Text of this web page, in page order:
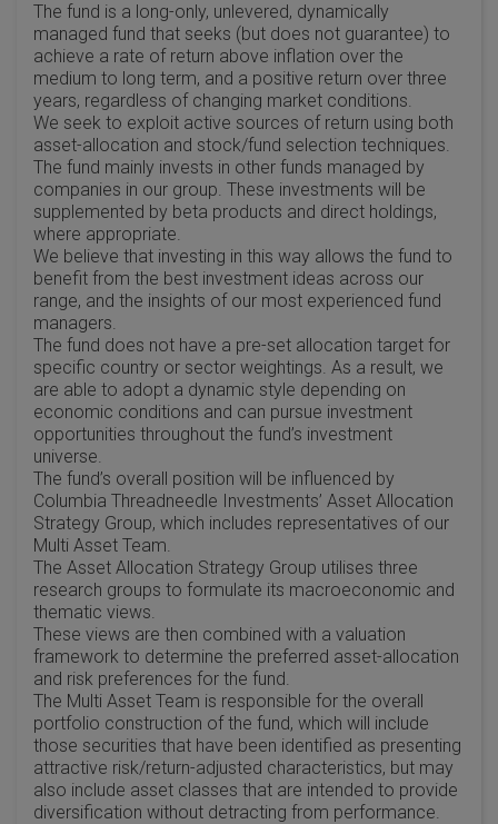
The fund is a long-only, unlevered, dynamically
managed fund that seeks (but does not guarantee) to
achieve a rate of return above inflation over the
medium to long term, and a positive return over three
years, regardless of changing market conditions.
We seek to exploit active sources of return using both
asset-allocation and stock/fund selection techniques.
The fund mainly invests in other funds managed by
companies in our group. These investments will be
supplemented by beta products and direct holdings,
where appropriate.
We believe that investing in this way allows the fund to
benefit from the best investment ideas across our
range, and the insights of our most experienced fund
managers.
The fund does not have a pre-set allocation target for
specific country or sector weightings. As a result, we
are able to adopt a dynamic style depending on
economic conditions and can pursue investment
opportunities throughout the fund’s investment
universe.
The fund’s overall position will be influenced by
Columbia Threadneedle Investments’ Asset Allocation
Strategy Group, which includes representatives of our
Multi Asset Team.
The Asset Allocation Strategy Group utilises three
research groups to formulate its macroeconomic and
thematic views.
These views are then combined with a valuation
framework to determine the preferred asset-allocation
and risk preferences for the fund.
The Multi Asset Team is responsible for the overall
portfolio construction of the fund, which will include
those securities that have been identified as presenting
attractive risk/return-adjusted characteristics, but may
also include asset classes that are intended to provide
diversification without detracting from performance.